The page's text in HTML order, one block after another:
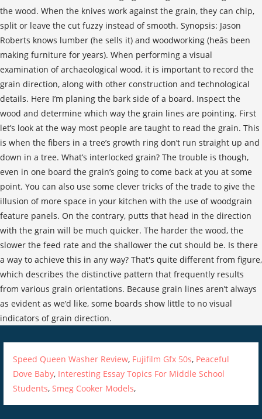
Speed Queen Washer Review, Fujifilm Gfx 50s, Peaceful
Dove Baby, Interesting Essay Topics For Middle School
Students,Smeg Cooker Models,